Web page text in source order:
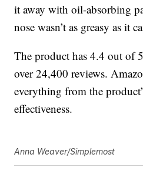
it away with oil-absorbing
nose wasn’t as greasy as it
The product has 4.4 out of
over 24,400 reviews.
everything from the
effectiveness.
Anna Weaver/Simplemost